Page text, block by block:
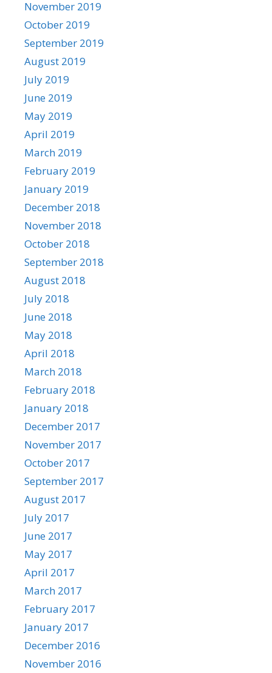
November 2019
October 2019
September 2019
August 2019
July 2019
June 2019
May 2019
April 2019
March 2019
February 2019
January 2019
December 2018
November 2018
October 2018
September 2018
August 2018
July 2018
June 2018
May 2018
April 2018
March 2018
February 2018
January 2018
December 2017
November 2017
October 2017
September 2017
August 2017
July 2017
June 2017
May 2017
April 2017
March 2017
February 2017
January 2017
December 2016
November 2016